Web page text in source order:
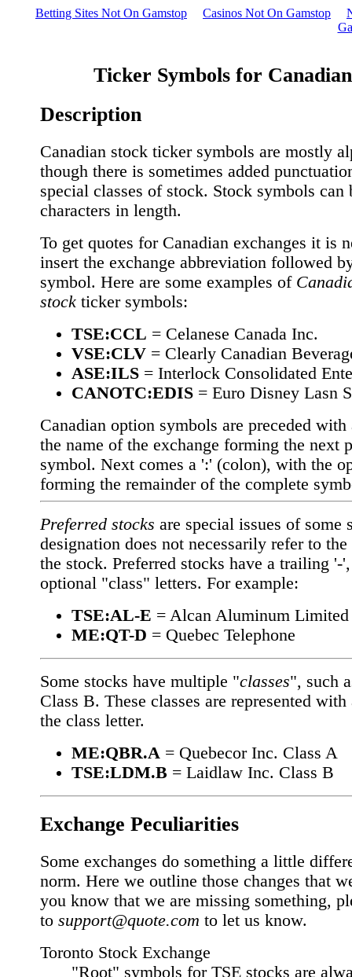
Betting Sites Not On Gamstop Casinos Not On Gamstop
Ticker Symbols for
Description
Canadian stock ticker symbols are mostly
though there is sometimes added
special classes of stock. Stock symbols can
characters in length.
To get quotes for Canadian exchanges it is
insert the exchange abbreviation followed
symbol. Here are some examples of
stock ticker symbols:
TSE:CCL = Celanese Canada Inc.
VSE:CLV = Clearly Canadian
ASE:ILS = Interlock Consolidated
CANOTC:EDIS = Euro Disney Lasn
Canadian option symbols are preceded
the name of the exchange forming the next
symbol. Next comes a ':' (colon), with the
forming the remainder of the complete
Preferred stocks are special issues of some
designation does not necessarily refer to
the stock. Preferred stocks have a trailing '-
optional "class" letters. For example:
TSE:AL-E = Alcan Aluminum Limited
ME:QT-D = Quebec Telephone
Some stocks have multiple "classes", such
Class B. These classes are represented
the class letter.
ME:QBR.A = Quebecor Inc. Class A
TSE:LDM.B = Laidlaw Inc. Class B
Exchange Peculiarities
Some exchanges do something a little
norm. Here we outline those changes that
you know that we are missing something,
to support@quote.com to let us know.
Toronto Stock Exchange
"Root" symbols for TSE stocks are